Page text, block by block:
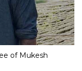
of Mukesh